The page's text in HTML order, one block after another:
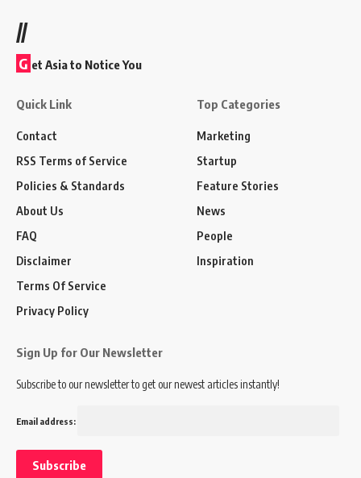
//
G et Asia to Notice You
Quick Link
Contact
RSS Terms of Service
Policies & Standards
About Us
FAQ
Disclaimer
Terms Of Service
Privacy Policy
Top Categories
Marketing
Startup
Feature Stories
News
People
Inspiration
Sign Up for Our Newsletter
Subscribe to our newsletter to get our newest articles instantly!
Email address: